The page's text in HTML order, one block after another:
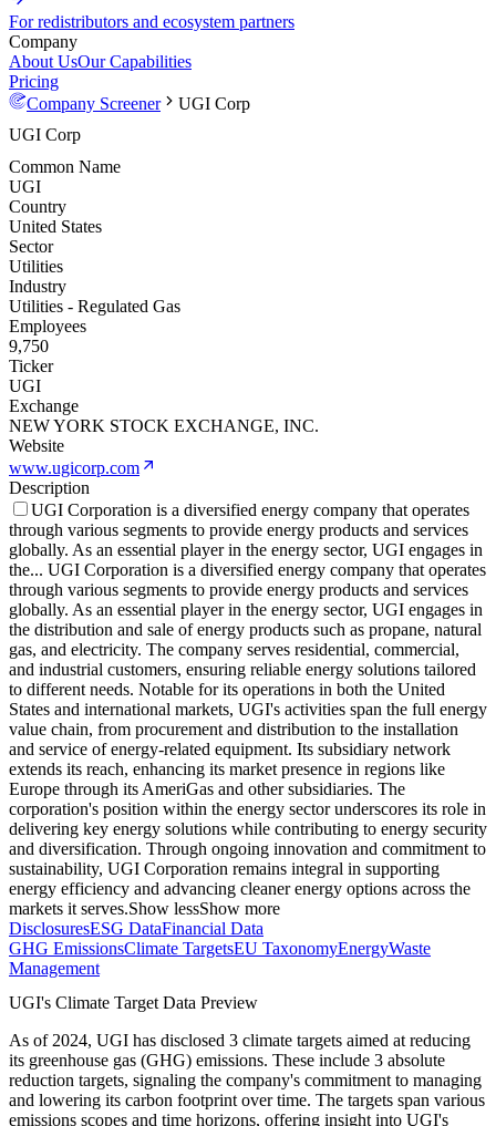
For redistributors and ecosystem partners
Company
About UsOur Capabilities
Pricing
Company Screener
UGI Corp
UGI Corp
Common Name
UGI
Country
United States
Sector
Utilities
Industry
Utilities - Regulated Gas
Employees
9,750
Ticker
UGI
Exchange
NEW YORK STOCK EXCHANGE, INC.
Website
www.ugicorp.com
Description
UGI Corporation is a diversified energy company that operates
through various segments to provide energy products and services
globally. As an essential player in the energy sector, UGI engages in
the... UGI Corporation is a diversified energy company that operates
through various segments to provide energy products and services
globally. As an essential player in the energy sector, UGI engages in
the distribution and sale of energy products such as propane, natural
gas, and electricity. The company serves residential, commercial,
and industrial customers, ensuring reliable energy solutions tailored
to different needs. Notable for its operations in both the United
States and international markets, UGI's activities span the full energy
value chain, from procurement and distribution to the installation
and service of energy-related equipment. Its subsidiary network
extends its reach, enhancing its market presence in regions like
Europe through its AmeriGas and other subsidiaries. The
corporation's position within the energy sector underscores its role in
delivering key energy solutions while contributing to energy security
and diversification. Through ongoing innovation and commitment to
sustainability, UGI Corporation remains integral in supporting
energy efficiency and advancing cleaner energy options across the
markets it serves.Show lessShow more
DisclosuresESG DataFinancial Data
GHG EmissionsClimate TargetsEU TaxonomyEnergyWaste
Management
UGI's Climate Target Data Preview
As of2024, UGI has disclosed 3 climate targets aimed at reducing
its greenhouse gas (GHG) emissions. These include 3 absolute
reduction targets, signaling the company's commitment to managing
and lowering its carbon footprint over time. The targets span various
emissions scopes and time horizons, offering insight into UGI's